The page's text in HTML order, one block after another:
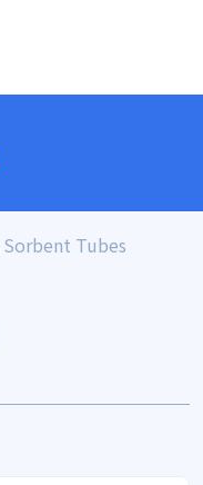
Sorbent Tubes